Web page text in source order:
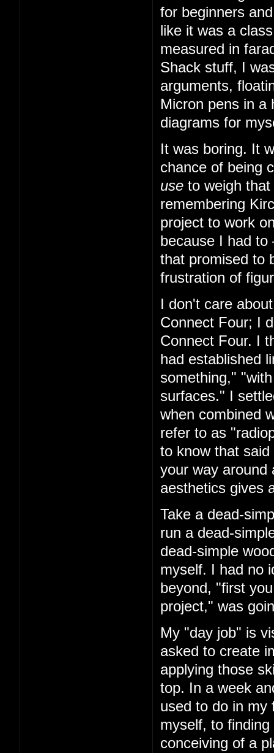
for beginners
like it was a
measured in
Shack stuff, I
arguments,
Micron pens in
diagrams for
It was boring. It
chance of being
use to weigh
remembering
project to work
because I had
that promised to
frustration of
I don't care
Connect Four; I
Connect Four. I
had established
something,"
surfaces." I
when combined
refer to as
to know that
your way around
aesthetics gives
Take a dead-
run a dead-
dead-simple
myself. I had
beyond, "first
project," was
My "day job" is
asked to create
applying those
top. In a week
used to do in my
myself, to
conceiving of a